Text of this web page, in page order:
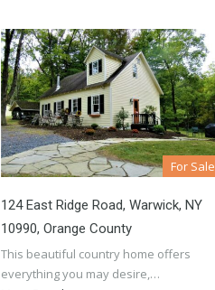
For Sale
124 East Ridge Road, Warwick, NY
10990, Orange County
This beautiful country home offers
everything you may desire,…